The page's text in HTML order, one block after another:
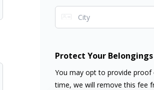
Protect Your Belongings
You may opt to provide
time, we will remove this fee